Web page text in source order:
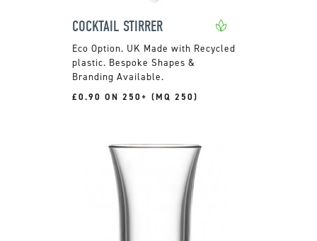
COCKTAIL STIRRER
UK Made with Recycled
plastic. Bespoke Shapes &
Branding Available.
£0.90 ON 250+ (MQ 250)